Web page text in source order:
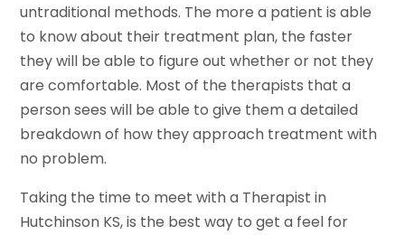
untraditional methods. The more a patient is able
to know about their treatment plan, the faster
they will be able to figure out whether or not they
are comfortable. Most of the therapists that a
person sees will be able to give them a detailed
breakdown of how they approach treatment with
no problem.
Taking the time to meet with a Therapist in
Hutchinson KS, is the best way to get a feel for